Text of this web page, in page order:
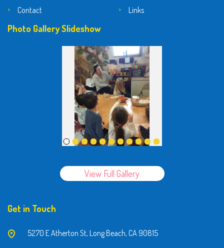
Contact
Links
Photo Gallery Slideshow
View Full Gallery
Get in Touch
5270 E Atherton St, Long Beach, CA 90815